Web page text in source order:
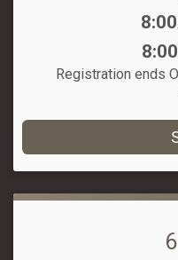
Registration ends